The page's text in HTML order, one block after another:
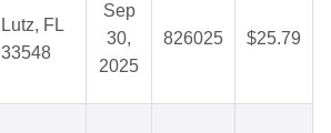
Lutz, FL
33548
Sep
30,
2025
826025 $25.79